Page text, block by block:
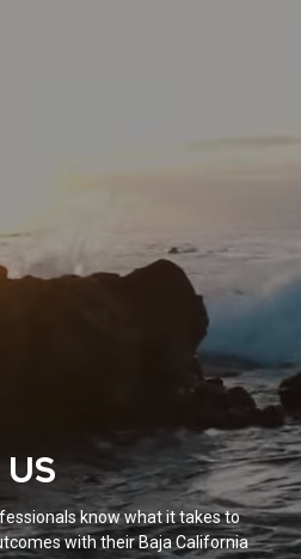
know what it takes to
with their Baja California